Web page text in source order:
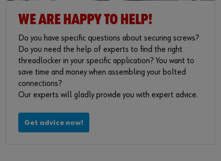
WE ARE HAPPY TO HELP!
Do you have specific questions about securing screws?
Do you need the help of experts to find the right
threadlocker in your specific application? You want to
save time and money when assembling your bolted
connections?
Our experts will gladly provide you with expert advice.
Get advice now!